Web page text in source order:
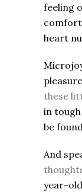
feeling
heart
these
in
be
And
year-